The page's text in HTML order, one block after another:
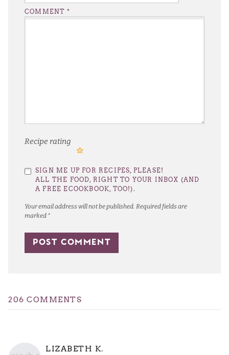
Your email address will not be published. Required fields are
marked *
Recipe rating
Stars
Stars
Stars
Stars
Star
COMMENT *
SIGN ME UP FOR RECIPES, PLEASE!
ALL THE FOOD, RIGHT TO YOUR INBOX (AND
A FREE ECOOKBOOK, TOO!).
206 COMMENTS
LIZABETH K.